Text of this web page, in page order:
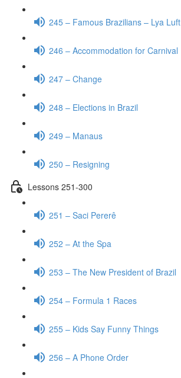
245 – Famous Brazilians – Lya Luft
246 – Accommodation for Carnival
247 – Change
248 – Elections in Brazil
249 – Manaus
250 – Resigning
Lessons 251-300
251 – Saci Pererê
252 – At the Spa
253 – The New President of Brazil
254 – Formula 1 Races
255 – Kids Say Funny Things
256 – A Phone Order